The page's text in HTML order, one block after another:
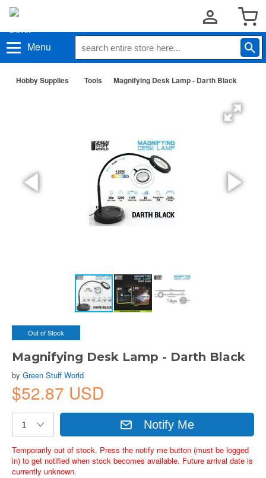
Menu
Hobby Supplies Tools Magnifying Desk Lamp - Darth Black
Out of Stock
Magnifying Desk Lamp - Darth Black
by Green Stuff World
$52.87 USD
Notify Me
Temporarily out of stock. Press the notify me button (must be logged
in) to get notified when stock becomes available. Future arrival date is
currently unknown.